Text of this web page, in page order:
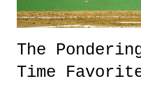
The
Time